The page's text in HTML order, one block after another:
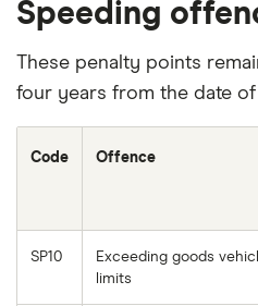
Speeding
These penalty points
four years from the date
Code Offence
SP10
Exceeding goods
limits